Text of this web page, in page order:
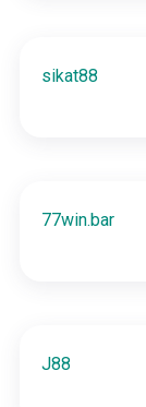
sikat88
77win.bar
J88